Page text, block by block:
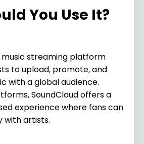
You Use It?
music streaming platform
to upload, promote, and
with a global audience.
SoundCloud offers a
experience where fans can
with artists.